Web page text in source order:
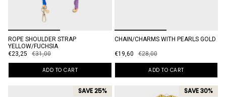
ROPE SHOULDER STRAP
YELLOW/FUCHSIA
€23,25
€31,00
ADD TO CART
CHAIN/CHARMS WITH PEARLS GOLD
€19,60 €28,00
ADD TO CART
SAVE 25% SAVE 30%